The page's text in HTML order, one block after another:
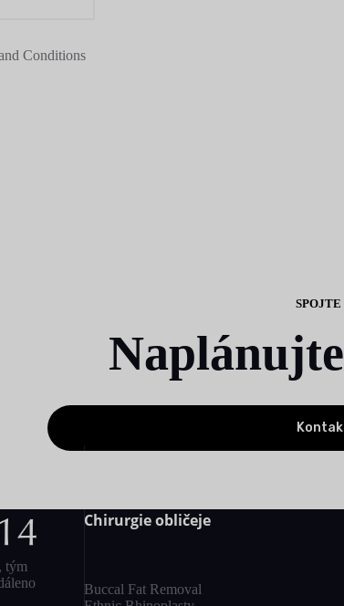
Conditions
SPOJTE
tým
Chirurgie obličeje
Buccal Fat Removal